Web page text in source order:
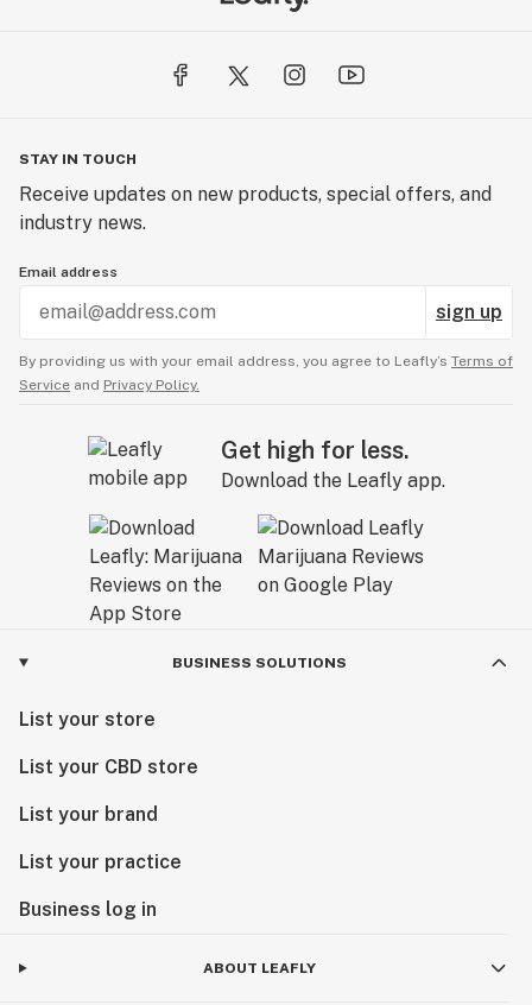
STAY IN TOUCH
Receive updates on new products, special offers, and
industry news.
Email address
sign up
By providing us with your email address, you agree to Leafly’s Terms of
Service and Privacy Policy.
Get high for less.
Download the Leafly app.
BUSINESS SOLUTIONS
List your store
List your CBD store
List your brand
List your practice
Business log in
ABOUT LEAFLY